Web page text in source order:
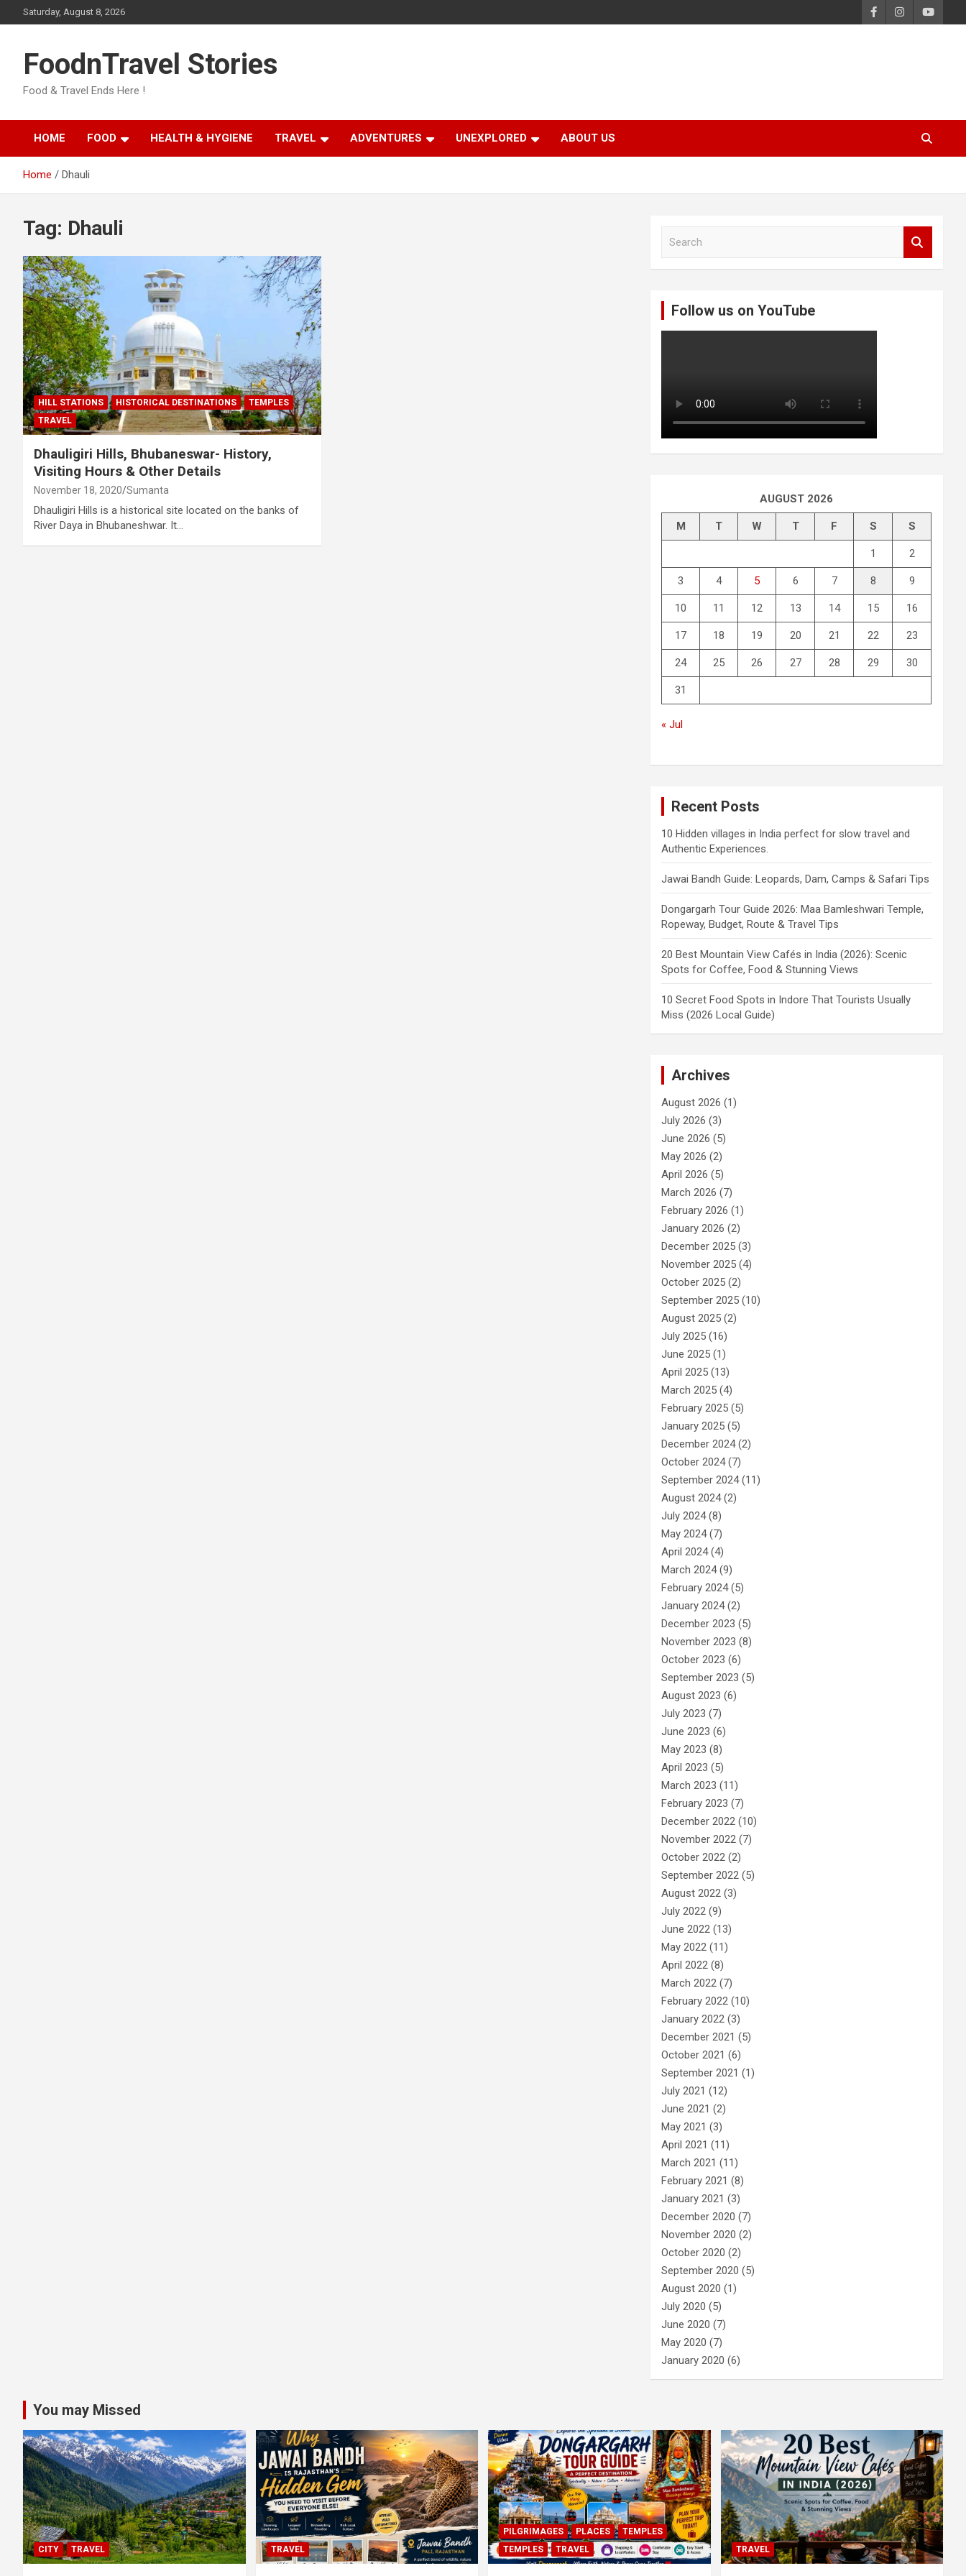
to
Saturday, August 8, 2026
FoodnTravel Stories
Food & Travel Ends Here !
HOME FOOD HEALTH & HYGIENE TRAVEL ADVENTURES UNEXPLORED ABOUT US
Home Dhauli
Tag: Dhauli
HILL STATIONS HISTORICAL DESTINATIONS
TEMPLES
TRAVEL
Dhauligiri Hills, Bhubaneswar- History,
Visiting Hours & Other Details
November 18, 2020 Sumanta
Dhauligiri Hills is a historical site located on the banks of
River Daya in Bhubaneshwar. It…
Follow us on YouTube
AUGUST 2026
M T W T F S S
1 2
3 4 5 6 7 8 9
10 11 12 13 14 15 16
17 18 19 20 21 22 23
24 25 26 27 28 29 30
31
« Jul
Recent Posts
10 Hidden villages in India perfect for slow travel and
Authentic Experiences.
Jawai Bandh Guide: Leopards, Dam, Camps & Safari Tips
Dongargarh Tour Guide 2026: Maa Bamleshwari Temple,
Ropeway, Budget, Route & Travel Tips
20 Best Mountain View Cafés in India (2026): Scenic
Spots for Coffee, Food & Stunning Views
10 Secret Food Spots in Indore That Tourists Usually
Miss (2026 Local Guide)
Archives
August 2026 (1)
July 2026 (3)
June 2026 (5)
May 2026 (2)
April 2026 (5)
March 2026 (7)
February 2026 (1)
January 2026 (2)
December 2025 (3)
November 2025 (4)
October 2025 (2)
September 2025 (10)
August 2025 (2)
July 2025 (16)
June 2025 (1)
April 2025 (13)
March 2025 (4)
February 2025 (5)
January 2025 (5)
December 2024(2)
October 2024(7)
September 2024(11)
August 2024(2)
July 2024(8)
May 2024(7)
April 2024(4)
March 2024(9)
February 2024(5)
January 2024(2)
December 2023 (5)
November 2023 (8)
October 2023 (6)
September 2023 (5)
August 2023 (6)
July 2023 (7)
June 2023 (6)
May 2023 (8)
April 2023 (5)
March 2023 (11)
February 2023 (7)
December 2022 (10)
November 2022 (7)
October 2022 (2)
September 2022 (5)
August 2022 (3)
July 2022 (9)
June 2022 (13)
May 2022 (11)
April 2022 (8)
March 2022 (7)
February 2022 (10)
January 2022 (3)
December 2021 (5)
October 2021 (6)
September 2021 (1)
July 2021 (12)
June 2021 (2)
May 2021 (3)
April 2021 (11)
March 2021 (11)
February 2021 (8)
January 2021 (3)
December 2020 (7)
November 2020 (2)
October 2020 (2)
September 2020 (5)
August 2020 (1)
July 2020 (5)
June 2020 (7)
May 2020 (7)
January 2020 (6)
You may Missed
CITY TRAVEL TRAVEL
PILGRIMAGES PLACES
TEMPLES
TEMPLES
TRAVEL TRAVEL